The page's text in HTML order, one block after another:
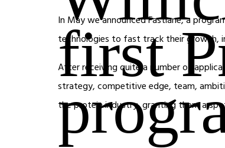
first
In May we announced Fastlane, a
technologies to fast track their growth,
After receiving quite a number of
strategy, competitive edge, team,
the protein industry, granting them a